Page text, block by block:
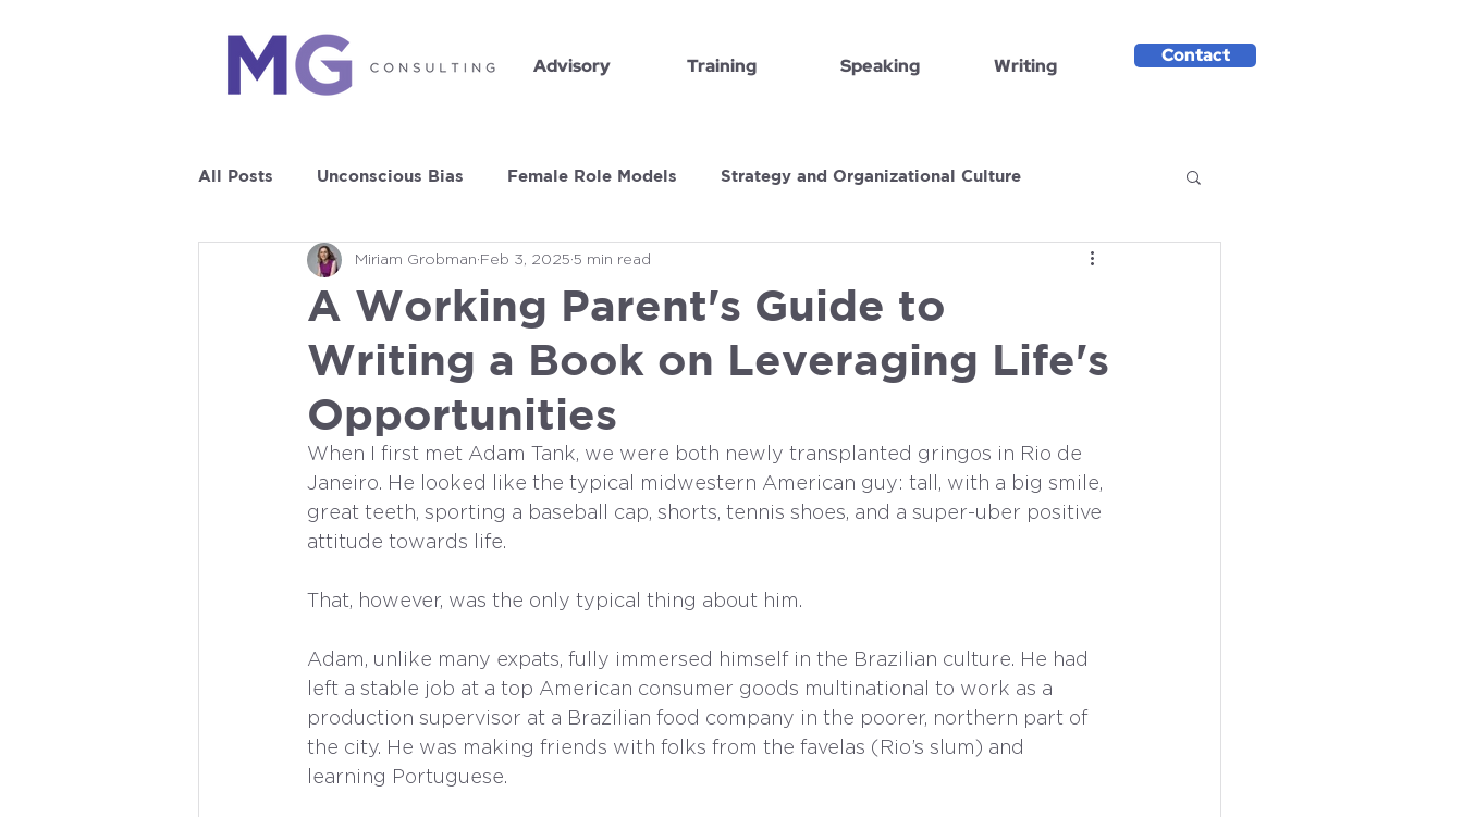
Advisory Training Speaking Writing Contact
All Posts Unconscious Bias Female Role Models Strategy and Organizational Culture
Leadership Development Book Recommendations
A Working Parent's Guide to
Writing a Book on Leveraging Life's
Opportunities
Miriam Grobman Feb 3, 2025 5 min read
When I first met Adam Tank, we were both newly transplanted gringos in Rio de
Janeiro. He looked like the typical midwestern American guy: tall, with a big smile,
great teeth, sporting a baseball cap, shorts, tennis shoes, and a super-uber positive
attitude towards life.
That, however, was the only typical thing about him.
Adam, unlike many expats, fully immersed himself in the Brazilian culture. He had
left a stable job at a top American consumer goods multinational to work as a
production supervisor at a Brazilian food company in the poorer, northern part of
the city. He was making friends with folks from the favelas (Rio’s slum) and
learning Portuguese.